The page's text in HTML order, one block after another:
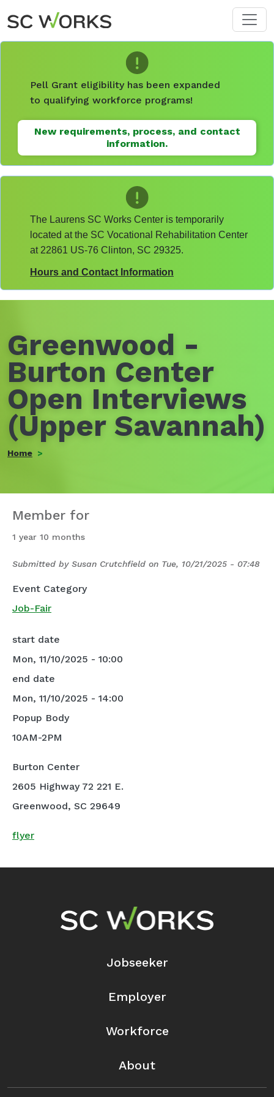
Skip to main content
Pell Grant eligibility has been expanded
to qualifying workforce programs!
New requirements, process, and contact
information.
The Laurens SC Works Center is temporarily
located at the SC Vocational Rehabilitation Center
at 22861 US-76 Clinton, SC 29325.
Hours and Contact Information
Greenwood -
Burton Center
Open Interviews
(Upper Savannah)
Home
Member for
1 year 10 months
Submitted by Susan Crutchfield on Tue, 10/21/2025 - 07:48
Event Category
Job-Fair
start date
Mon, 11/10/2025 - 10:00
end date
Mon, 11/10/2025 - 14:00
Popup Body
10AM-2PM
Burton Center
2605 Highway 72 221 E.
Greenwood, SC 29649
flyer
Footer Navigation
Jobseeker
Employer
Workforce
About